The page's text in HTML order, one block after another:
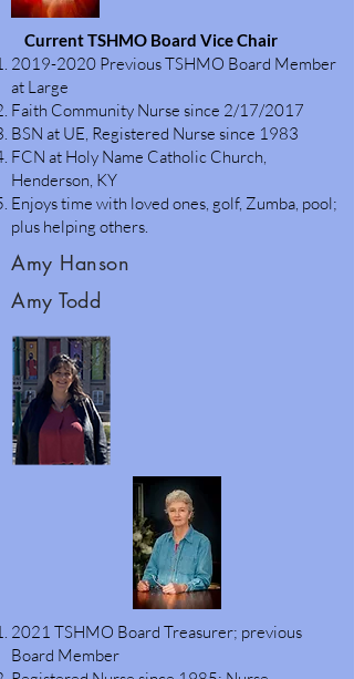
Current TSHMO Board Vice Chair
2019-2020 Previous TSHMO Board Member
at Large
Faith Community Nurse since 2/17/2017
BSN at UE, Registered Nurse since 1983
FCN at Holy Name Catholic Church,
Henderson, KY
Enjoys time with loved ones, golf, Zumba, pool;
plus helping others.
Amy Todd
Amy Hanson
2021 TSHMO Board Treasurer; previous
Board Member